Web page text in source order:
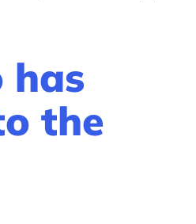
has
the